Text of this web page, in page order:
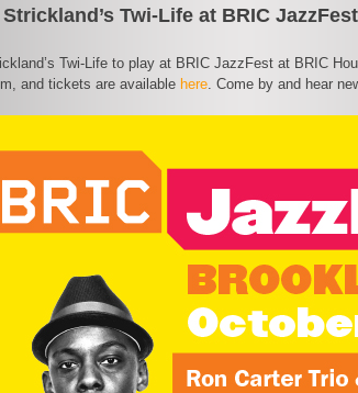
Twi-Life at BRIC JazzFest
Twi-Life to play at BRIC JazzFest at BRIC
and tickets are available here . Come by and hear